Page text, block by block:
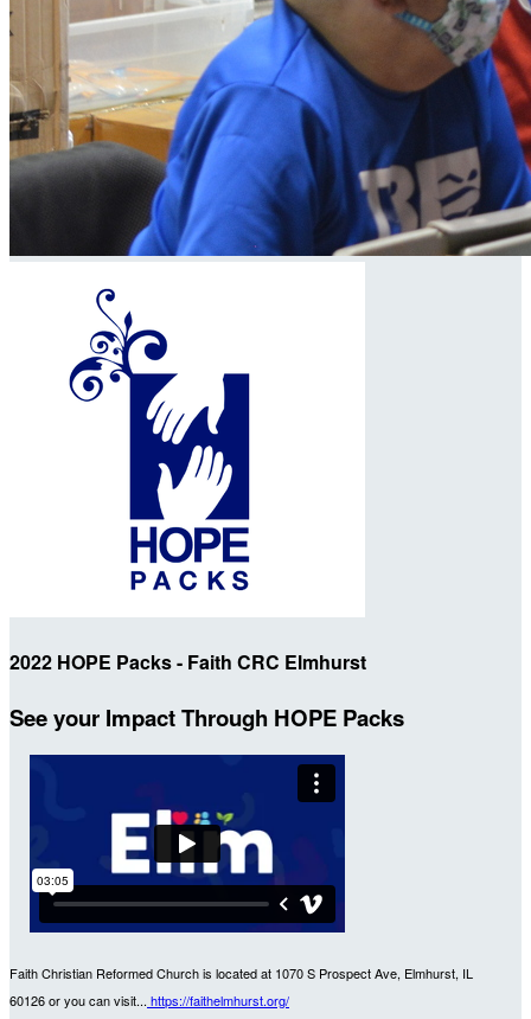
2022 HOPE Packs - Faith CRC Elmhurst
See your Impact Through HOPE Packs
Faith Christian Reformed Church is located at 1070 S Prospect Ave, Elmhurst, IL
60126or you can visit... https://faithelmhurst.org/